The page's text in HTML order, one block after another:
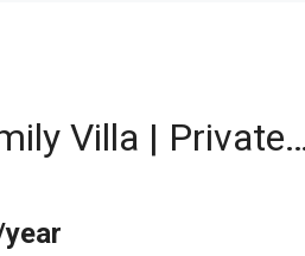
Elegant Family Villa |